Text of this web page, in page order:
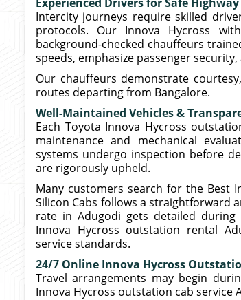
Intercity journeys require skilled
protocols. Our Innova Hycross
background-checked chauffeurs
speeds, emphasize passenger
Our chauffeurs demonstrate
routes departing from Bangalore.
Well-Maintained Vehicles &
Each Toyota Innova Hycross
maintenance and mechanical
systems undergo inspection before
are rigorously upheld.
Many customers search for the Best
Silicon Cabs follows a straightforward
rate in Adugodi gets detailed during
Innova Hycross outstation rental
service standards.
24/7 Online Innova Hycross
Travel arrangements may begin
Innova Hycross outstation cab